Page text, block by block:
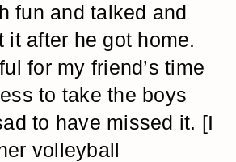
fun and talked and
it after he got home.
for my friend’s time
to take the boys
to have missed it. [I
volleyball